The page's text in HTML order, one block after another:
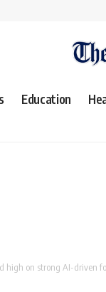
Education
high on strong AI-driven